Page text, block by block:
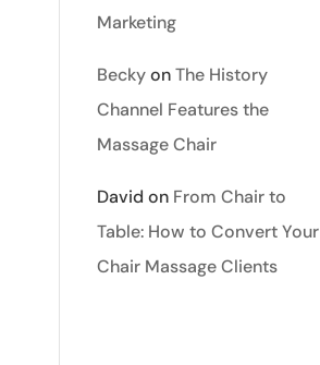
Marketing
BeckyonThe History
Channel Features the
Massage Chair
David on From Chair to
Table: How to Convert Your
Chair Massage Clients